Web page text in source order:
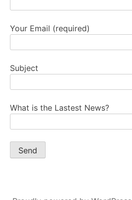
Your Email (required)
Subject
What is the Lastest News?